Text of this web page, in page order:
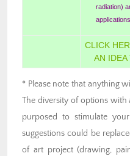
radiation)
CLICK
AN IDEA
* Please note that anything
The diversity of options with
purposed to stimulate
suggestions could be
of art project (drawing,